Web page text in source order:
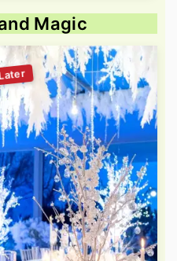
Magic